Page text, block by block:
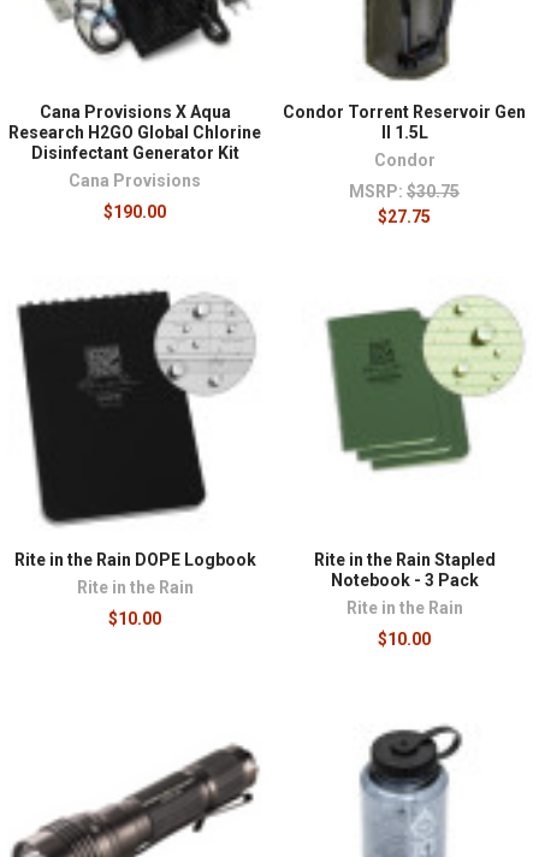
Cana Provisions X Aqua
Research H2GO Global Chlorine
Disinfectant Generator Kit
Cana Provisions
$190.00
Condor Torrent Reservoir Gen
II 1.5L
Condor
MSRP: $30.75
$27.75
Rite in the Rain DOPE Logbook
Rite in the Rain
$10.00
Rite in the Rain Stapled
Notebook - 3 Pack
Rite in the Rain
$10.00